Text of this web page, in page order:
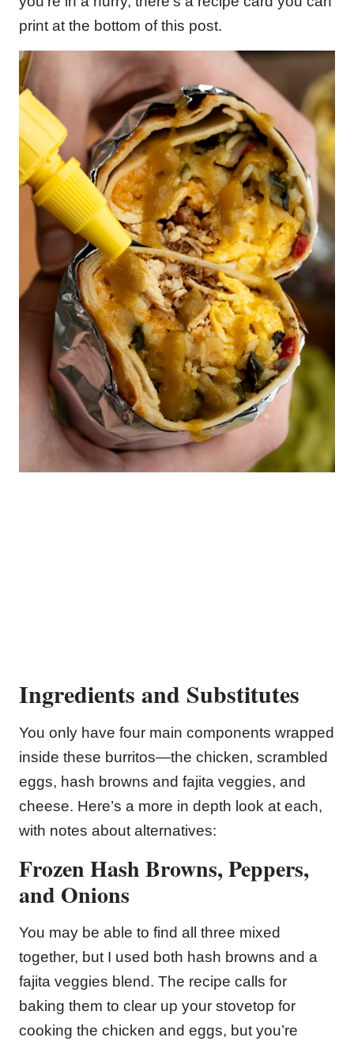
print at the bottom of this post.
Ingredients and Substitutes
You only have four main components wrapped
inside these burritos—the chicken, scrambled
eggs, hash browns and fajita veggies, and
cheese. Here’s a more in depth look at each,
with notes about alternatives:
Frozen Hash Browns, Peppers,
and Onions
You may be able to find all three mixed
together, but I used both hash browns and a
fajita veggies blend. The recipe calls for
baking them to clear up your stovetop for
cooking the chicken and eggs, but you’re